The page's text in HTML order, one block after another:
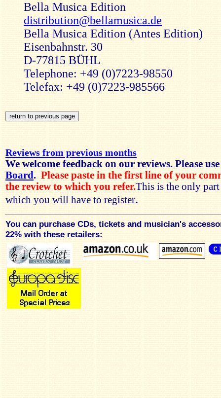
Bella Musica Edition
distribution@bellamusica.de
Bella Musica Edition (Antes Edition)
Eisenbahnstr. 30
D-77815 BÜHL
Telephone: +49 (0)7223-98550
Telefax: +49 (0)7223-985566
Reviews from previous months
We welcome feedback on our reviews. Please
Board . Please paste in the first line of your
the review to which you refer.This is the only
which you will have to register.
You can purchase CDs, tickets and musician's
22% with these retailers: